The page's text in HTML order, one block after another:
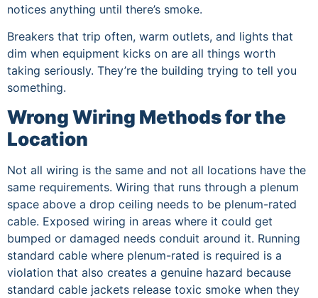
notices anything until there’s smoke.
Breakers that trip often, warm outlets, and lights that
dim when equipment kicks on are all things worth
taking seriously. They’re the building trying to tell you
something.
Wrong Wiring Methods for the
Location
Not all wiring is the same and not all locations have the
same requirements. Wiring that runs through a plenum
space above a drop ceiling needs to be plenum-rated
cable. Exposed wiring in areas where it could get
bumped or damaged needs conduit around it. Running
standard cable where plenum-rated is required is a
violation that also creates a genuine hazard because
standard cable jackets release toxic smoke when they